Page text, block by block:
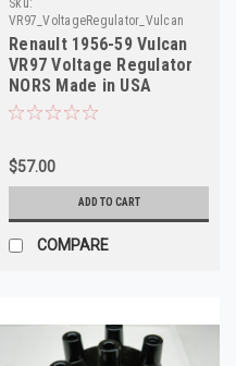
Sku:
VR97_VoltageRegulator_Vulcan
Renault 1956-59 Vulcan
VR97 Voltage Regulator
NORS Made in USA
8541174
$57.00
ADD TO CART
COMPARE